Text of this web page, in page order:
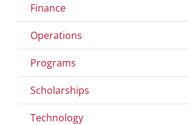
Finance
Operations
Programs
Scholarships
Technology